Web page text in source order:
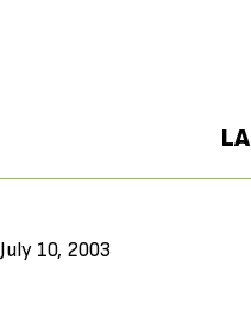
July 10, 2003